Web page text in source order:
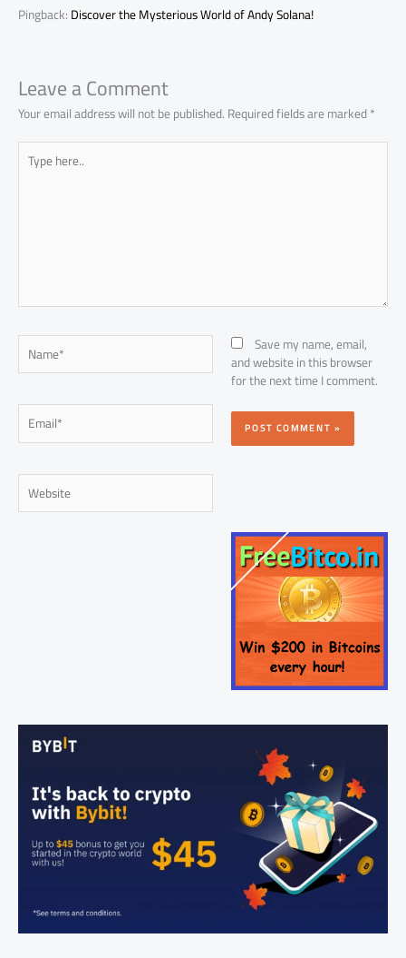
Pingback:Discover the Mysterious World of Andy Solana!
Leave a Comment
Your email address will not be published.Required fields are marked*
Type
here..
Name*
Email*
Website
Save my name, email,
and website in this browser
for the next time I comment.